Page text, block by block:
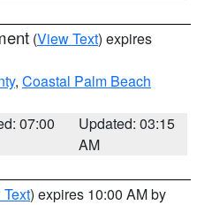
(View Text) expires
, Coastal Palm Beach
07:00
Updated: 03:15
AM
) expires 10:00 AM by